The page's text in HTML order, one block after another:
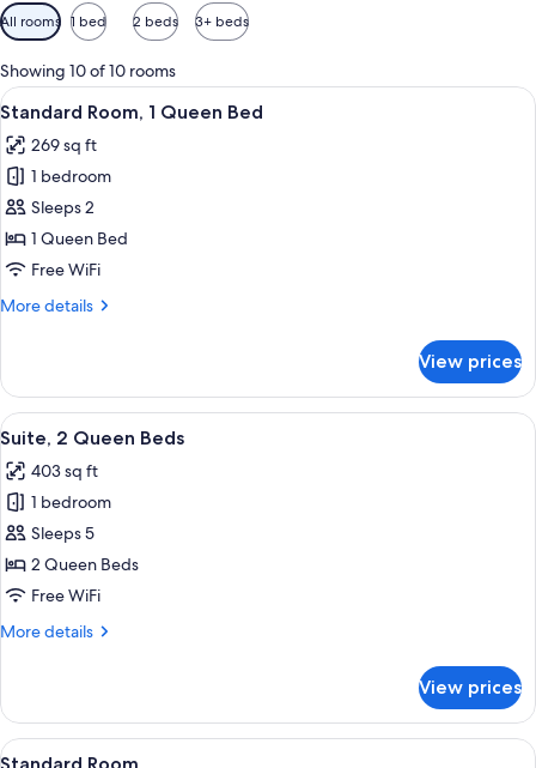
Available
filters
for
rooms
All rooms 1 bed 2 beds 3+ beds
Showing 10 of 10 rooms
View
all
photos
for
Standard
Room,
1
Bed
A hotel room with a large bed,
5
Standard Room, 1 Queen Bed
269 sq ft
1 bedroom
Sleeps 2
1 Queen Bed
Free WiFi
More details
More
Room,
Queen
View prices
View
all
photos
for
Suite,
2
Queen
A hotel room with a large window, a
7
Suite, 2 Queen Beds
403 sq ft
1 bedroom
Sleeps 5
2 Queen Beds
Free WiFi
More details
More
2
Queen
Beds
View prices
View
A bed with white bedding and
6